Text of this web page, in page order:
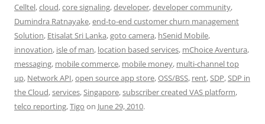
Celltel,cloud,core signaling,developer,developer community,
Dumindra Ratnayake,end-to-end customer churn management
Solution, Etisalat Sri Lanka,goto camera, hSenid Mobile,
innovation, isle of man, location based services, mChoice Aventura,
messaging, mobile commerce, mobile money, multi-channel top
up, Network API,open source app store,OSS/BSS, rent,SDP,SDP in
the Cloud,services,Singapore,subscriber created VAS platform,
telco reporting,Tigo on June 29, 2010.